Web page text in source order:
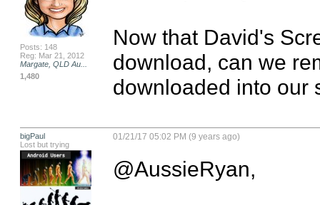
Posts: 148
Reg: Mar 21, 2012
Margate, QLD Au...
1,480
Now that David's
download, can we
downloaded into our
bigPaul
Lost but trying
01/21/17 05:02 PM (9 years ago)
@AussieRyan,